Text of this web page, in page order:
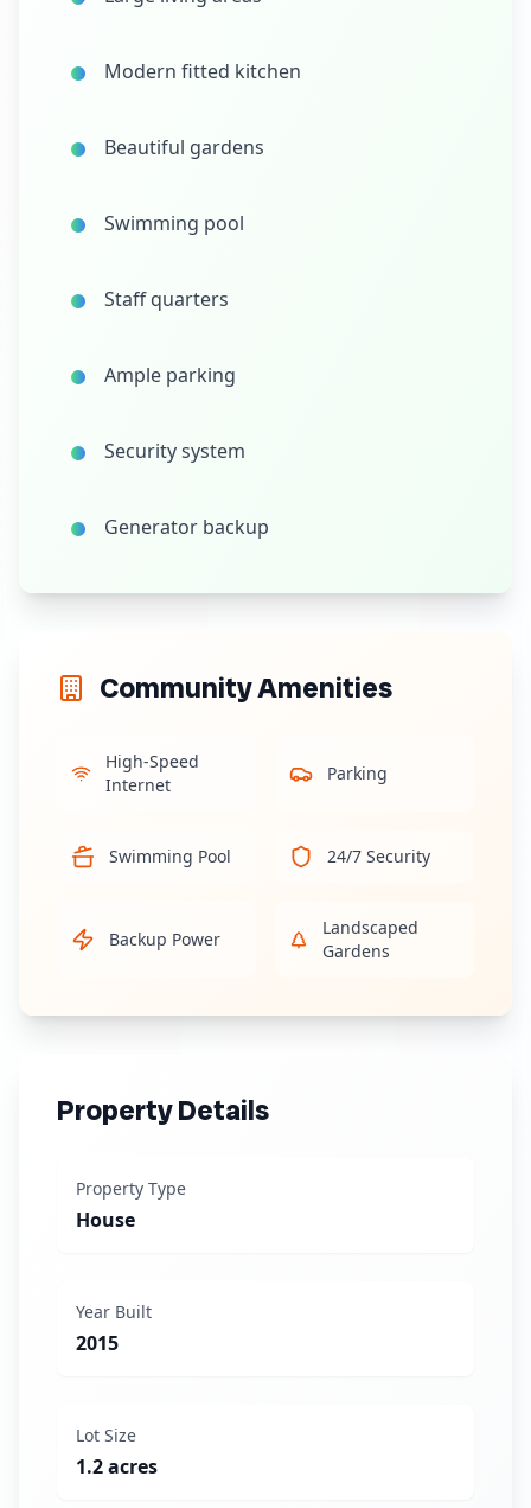
Modern fitted kitchen
Beautiful gardens
Swimming pool
Staff quarters
Ample parking
Security system
Generator backup
Community Amenities
High-Speed
Internet
Parking
Swimming Pool 24/7 Security
Backup Power
Landscaped
Gardens
Property Details
Property Type
House
Year Built
2015
Lot Size
1.2 acres